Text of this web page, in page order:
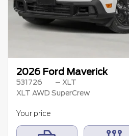
2026 Ford Maverick
531726
– XLT
XLT AWD SuperCrew
Your price